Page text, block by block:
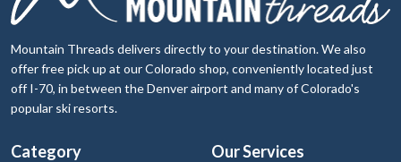
Mountain Threads delivers directly to your destination. We also
offer free pick up at our Colorado shop, conveniently located just
off I-70, in between the Denver airport and many of Colorado's
popular ski resorts.
Category Our Services